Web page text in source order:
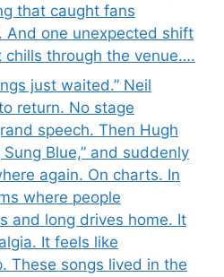
that caught fans
And one unexpected shift
chills through the venue….
just waited.” Neil
return. No stage
speech. Then Hugh
Blue,” and suddenly
again. On charts. In
where people
and long drives home. It
It feels like
These songs lived in the